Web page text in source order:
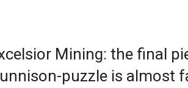
Mining: the final
puzzle is almost